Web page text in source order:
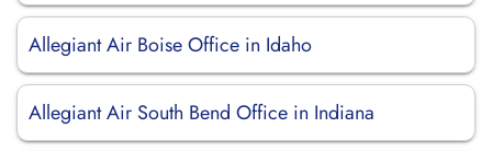
Allegiant Air Boise Office in Idaho
Allegiant Air South Bend Office in Indiana